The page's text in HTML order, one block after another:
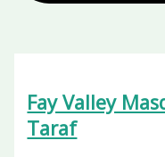
Fay Valley
Taraf